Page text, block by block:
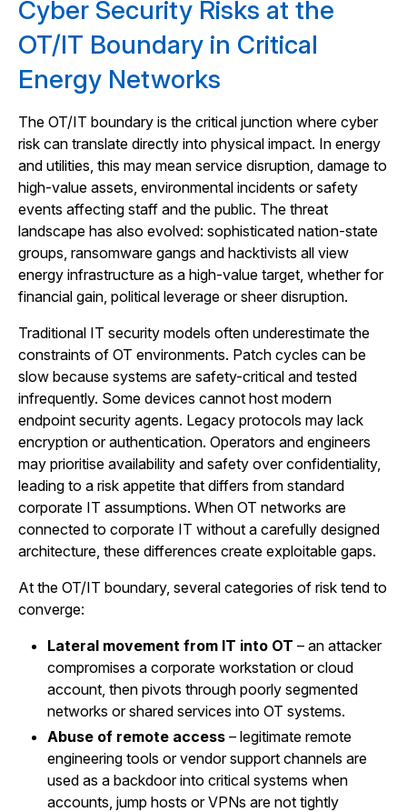
Cyber Security Risks at the
OT/IT Boundary in Critical
Energy Networks
The OT/IT boundary is the critical junction where cyber
risk can translate directly into physical impact. In energy
and utilities, this may mean service disruption, damage to
high-value assets, environmental incidents or safety
events affecting staff and the public. The threat
landscape has also evolved: sophisticated nation-state
groups, ransomware gangs and hacktivists all view
energy infrastructure as a high-value target, whether for
financial gain, political leverage or sheer disruption.
Traditional IT security models often underestimate the
constraints of OT environments. Patch cycles can be
slow because systems are safety-critical and tested
infrequently. Some devices cannot host modern
endpoint security agents. Legacy protocols may lack
encryption or authentication. Operators and engineers
may prioritise availability and safety over confidentiality,
leading to a risk appetite that differs from standard
corporate IT assumptions. When OT networks are
connected to corporate IT without a carefully designed
architecture, these differences create exploitable gaps.
At the OT/IT boundary, several categories of risk tend to
converge:
Lateral movement from IT into OT – an attacker
compromises a corporate workstation or cloud
account, then pivots through poorly segmented
networks or shared services into OT systems.
Abuse of remote access – legitimate remote
engineering tools or vendor support channels are
used as a backdoor into critical systems when
accounts, jump hosts or VPNs are not tightly